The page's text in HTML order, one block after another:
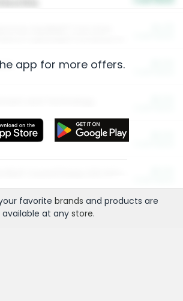
to Save
app for more offers.
favorite brands and products are
available at any store.